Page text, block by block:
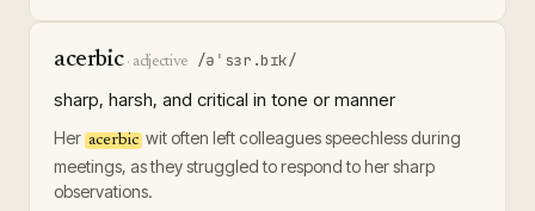
acerbic· adjective /əˈsɜr.bɪk/
sharp, harsh, and critical in tone or manner
Her acerbic wit often left colleagues speechless during
meetings, as they struggled to respond to her sharp
observations.